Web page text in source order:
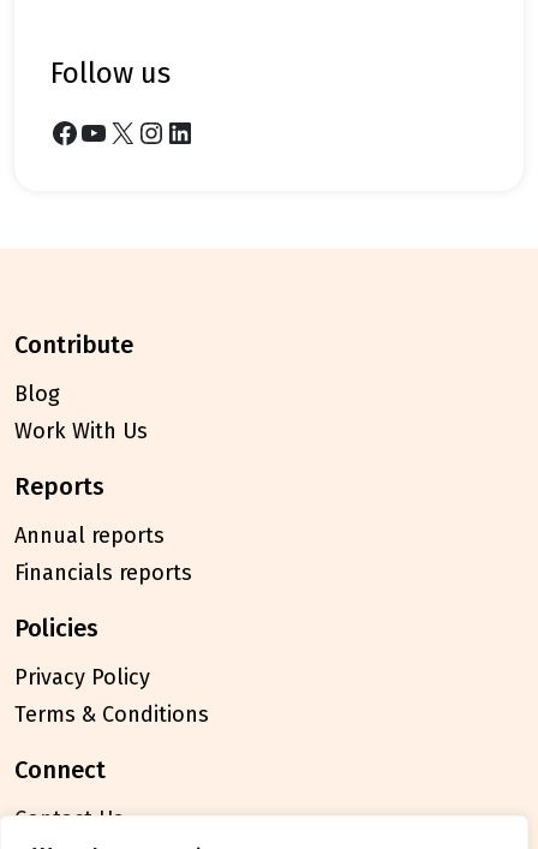
follow us
Facebook YouTube X Instagram LinkedIn
contribute
Blog
Work With Us
reports
Annual reports
Financials reports
policies
Privacy Policy
Terms & Conditions
connect
Contact Us